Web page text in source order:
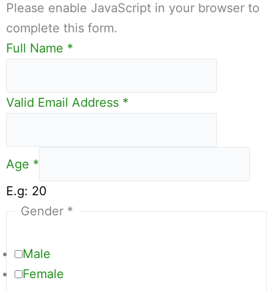
Please enable JavaScript in your browser to
complete this form.
Full Name *
Valid Email Address *
Age *
E.g: 20
Gender *
Male
Female